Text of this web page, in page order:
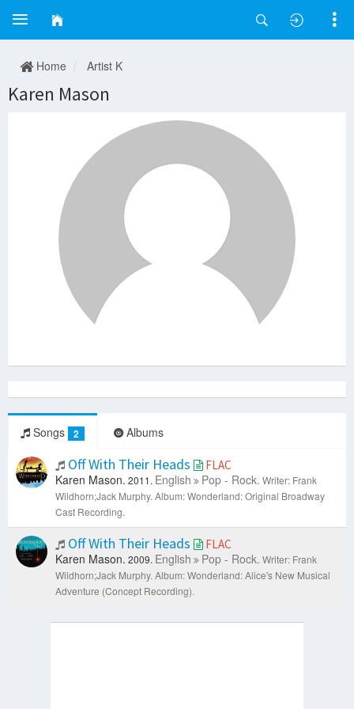
Home Artist K
Karen Mason
Songs 2 Albums
Off With Their Heads FLAC
Karen Mason. 2011. English Pop - Rock. Writer: Frank
Wildhorn;Jack Murphy. Album: Wonderland: Original Broadway
Cast Recording.
Off With Their Heads FLAC
Karen Mason. 2009. English Pop - Rock. Writer: Frank
Wildhorn;Jack Murphy. Album: Wonderland: Alice's New Musical
Adventure (Concept Recording).